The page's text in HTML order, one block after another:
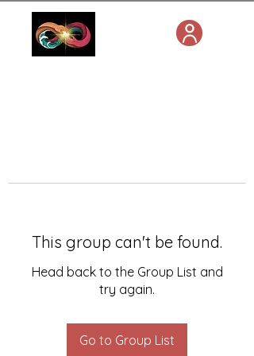
This group can't be found.
Head back to the Group List and
try again.
Go to Group List